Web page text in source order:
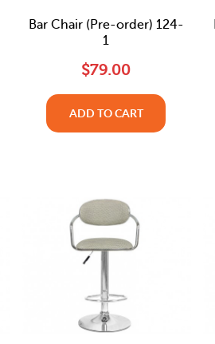
Bar Chair (Pre-order) 124-
1
$79.00
ADD TO CART